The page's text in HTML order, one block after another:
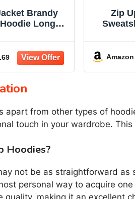
Brandy
Long
Zip
Amazon
apart from other types of
touch in your wardrobe.
Hoodies?
not be as straightforward
personal way to acquire
quality, making it an excellent